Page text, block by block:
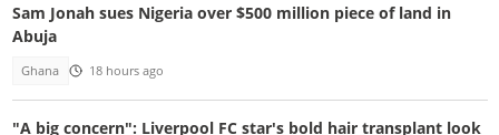
Sam Jonah sues Nigeria over $500 million piece of land in
Abuja
Ghana 18 hours ago
"A big concern": Liverpool FC star's bold hair transplant look